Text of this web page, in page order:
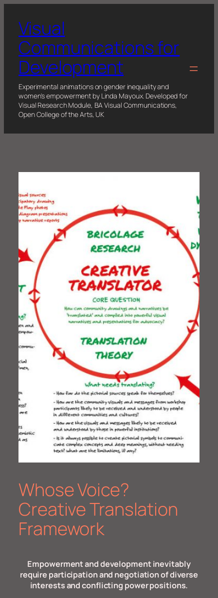
contentVisual
Communications for
Development
Experimental animations on gender inequality and
women's empowerment by Linda Mayoux. Developed for
Visual Research Module, BA Visual Communications,
Open College of the Arts, UK
Whose Voice?
Creative Translation
Framework
Empowerment and development inevitably
require participation and negotiation of diverse
interests and conflicting power positions.